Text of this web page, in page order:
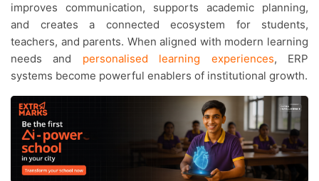
improves communication, supports academic planning,
and creates a connected ecosystem for students,
teachers, and parents. When aligned with modern learning
needs and personalised learning experiences, ERP
systems become powerful enablers of institutional growth.